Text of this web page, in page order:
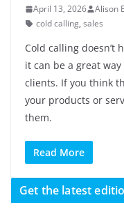
April 13, 2026 Alison
cold calling, sales
Cold calling doesn’t
it can be a great
clients. If you think
your products or
them.
Read More
Get the latest